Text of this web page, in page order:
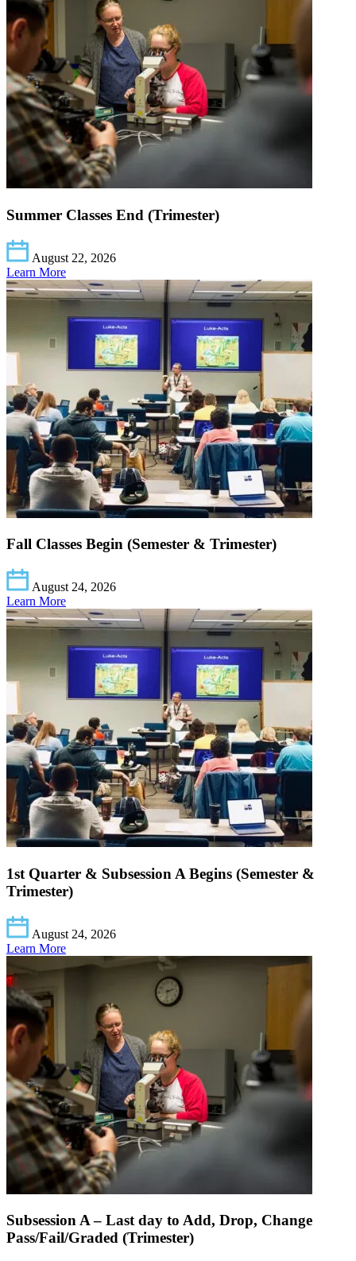
Summer Classes End (Trimester)
August 22, 2026
Learn More
Fall Classes Begin (Semester & Trimester)
August 24, 2026
Learn More
1st Quarter & Subsession A Begins (Semester &
Trimester)
August 24, 2026
Learn More
Subsession A – Last day to Add, Drop, Change
Pass/Fail/Graded (Trimester)